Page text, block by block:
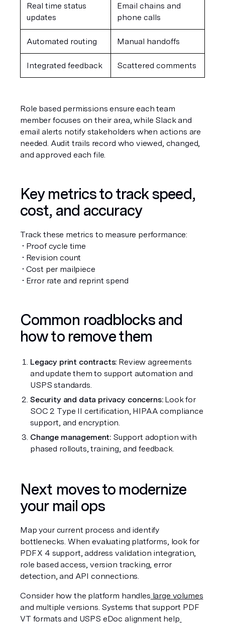
Real time status
updates
Email chains and
phone calls
Automated routing Manual handoffs
Integrated feedback Scattered comments
Role based permissions ensure each team
member focuses on their area, while Slack and
email alerts notify stakeholders when actions are
needed. Audit trails record who viewed, changed,
and approved each file.
Key metrics to track speed,
cost, and accuracy
Track these metrics to measure performance:
• Proof cycle time
• Revision count
• Cost per mailpiece
• Error rate and reprint spend
Common roadblocks and
how to remove them
Legacy print contracts: Review agreements
and update them to support automation and
USPS standards.
Security and data privacy concerns: Look for
SOC 2 Type II certification, HIPAA compliance
support, and encryption.
Change management: Support adoption with
phased rollouts, training, and feedback.
Next moves to modernize
your mail ops
Map your current process and identify
bottlenecks. When evaluating platforms, look for
PDF X 4 support, address validation integration,
role based access, version tracking, error
detection, and API connections.
Consider how the platform handles large volumes
and multiple versions. Systems that support PDF
VT formats and USPS eDoc alignment help